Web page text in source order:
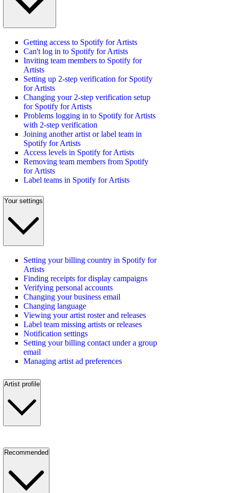
Getting access to Spotify for Artists
Can't log in to Spotify for Artists
Inviting team members to Spotify for
Artists
Setting up 2-step verification for Spotify
for Artists
Changing your 2-step verification setup
for Spotify for Artists
Problems logging in to Spotify for Artists
with 2-step verification
Joining another artist or label team in
Spotify for Artists
Access levels in Spotify for Artists
Removing team members from Spotify
for Artists
Label teams in Spotify for Artists
Your settings
Setting your billing country in Spotify for
Artists
Finding receipts for display campaigns
Verifying personal accounts
Changing your business email
Changing language
Viewing your artist roster and releases
Label team missing artists or releases
Notification settings
Setting your billing contact under a group
email
Managing artist ad preferences
Artist profile
Recommended